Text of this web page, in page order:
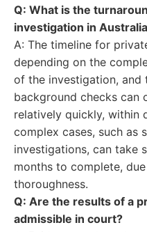
Q: What is the
investigation in
A: The timeline for
depending on the
of the investigation, and
background checks can
relatively quickly, within
complex cases, such as
investigations, can take
months to complete,
thoroughness.
Q: Are the results of a
admissible in court?